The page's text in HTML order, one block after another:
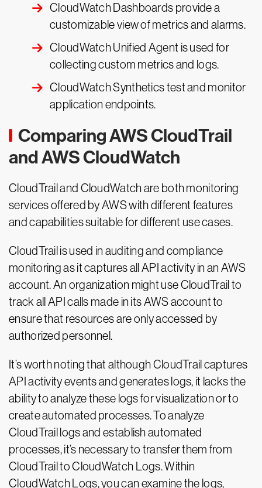
CloudWatch Dashboards provide a
customizable view of metrics and alarms.
CloudWatch Unified Agent is used for
collecting custom metrics and logs.
CloudWatch Synthetics test and monitor
application endpoints.
Comparing AWS CloudTrail
and AWS CloudWatch
CloudTrail and CloudWatch are both monitoring
services offered by AWS with different features
and capabilities suitable for different use cases.
CloudTrail is used in auditing and compliance
monitoring as it captures all API activity in an AWS
account. An organization might use CloudTrail to
track all API calls made in its AWS account to
ensure that resources are only accessed by
authorized personnel.
It’s worth noting that although CloudTrail captures
API activity events and generates logs, it lacks the
ability to analyze these logs for visualization or to
create automated processes. To analyze
CloudTrail logs and establish automated
processes, it’s necessary to transfer them from
CloudTrail to CloudWatch Logs. Within
CloudWatch Logs, you can examine the logs,